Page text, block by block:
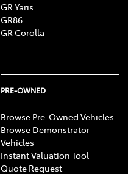
GR Yaris
GR86
GR Corolla
PRE-OWNED
Browse Pre-Owned Vehicles
Browse Demonstrator
Vehicles
Instant Valuation Tool
Quote Request